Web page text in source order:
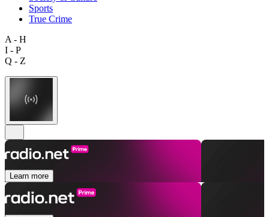
Sports
True Crime
A - H
I - P
Q - Z
Learn more